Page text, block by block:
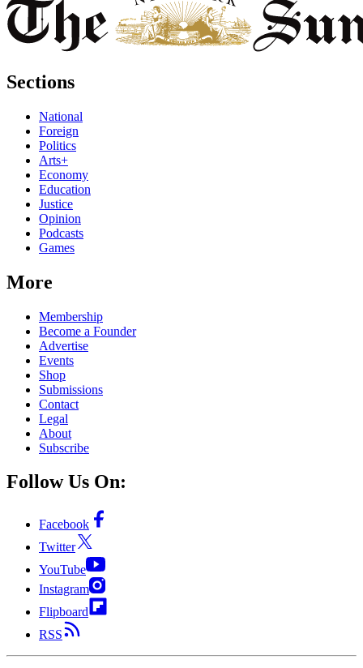
Sections
National
Foreign
Politics
Arts+
Economy
Education
Justice
Opinion
Podcasts
Games
More
Membership
Become a Founder
Advertise
Events
Shop
Submissions
Contact
Legal
About
Subscribe
Follow Us On:
Facebook
Twitter
YouTube
Instagram
Flipboard
RSS